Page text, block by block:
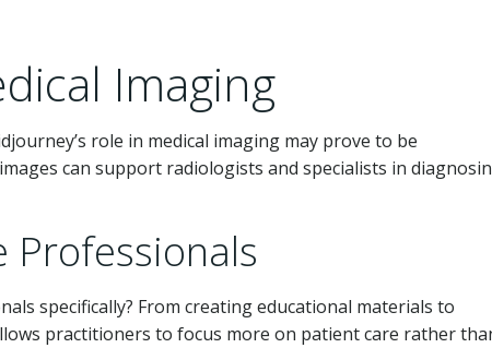
Imaging
role in medical imaging may prove to be
can support radiologists and specialists in
Professionals
specifically? From creating educational materials to
practitioners to focus more on patient care rather